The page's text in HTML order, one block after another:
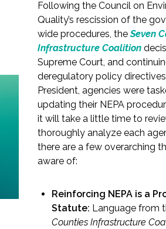
Markets
Airports/Aviation
Community Development
Energy
Natural Resource Management
Surface Transportation & Ports
NEPA
Update
Following the Council on
Quality’s rescission of the
wide procedures, theSeven
Infrastructure Coalition
Supreme Court, and
deregulatory policy
President, agencies were
updating their NEPA
it will take a little time to
thoroughly analyze each
there are a few overarching
aware of:
Reinforcing NEPA is a
Statute: Language from
Counties Infrastructure